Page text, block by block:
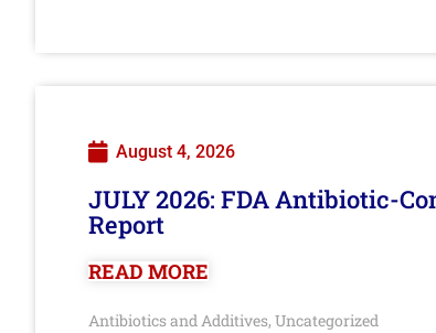
August 4, 2026
JULY 2026: FDA Antibiotic-
Report
READ MORE
Antibiotics and Additives, Uncategorized